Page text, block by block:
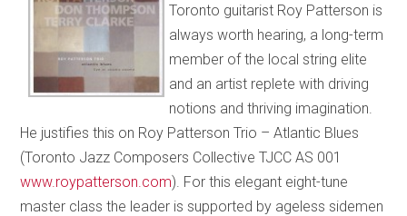
Toronto guitarist Roy Patterson is
always worth hearing, a long-term
member of the local string elite
and an artist replete with driving
notions and thriving imagination.
He justifies this on Roy Patterson Trio – Atlantic Blues
(Toronto Jazz Composers Collective TJCC AS 001
www.roypatterson.com). For this elegant eight-tune
master class the leader is supported by ageless sidemen